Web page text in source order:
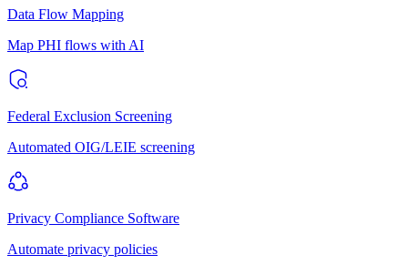
Data Flow Mapping
Map PHI flows with AI
Federal Exclusion Screening
Automated OIG/LEIE screening
Privacy Compliance Software
Automate privacy policies